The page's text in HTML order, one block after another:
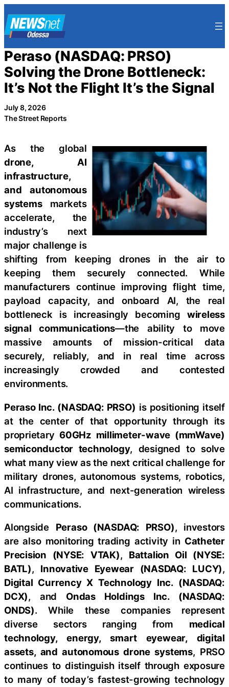
to
content
Peraso (NASDAQ: PRSO)
Solving the Drone Bottleneck:
It’s Not the Flight It’s the Signal
July 8, 2026
The Street Reports
As the global
drone, AI
infrastructure,
and autonomous
systemsmarkets
accelerate, the
industry’s next
major challenge is
shifting from keeping drones in the air to
keeping them securely connected. While
manufacturers continue improving flight time,
payload capacity, and onboard AI, the real
bottleneck is increasingly becoming wireless
signal communications—the ability to move
massive amounts of mission-critical data
securely, reliably, and in real time across
increasingly crowded and contested
environments.
Peraso Inc. (NASDAQ: PRSO) is positioning itself
at the center of that opportunity through its
proprietary60GHz millimeter-wave (mmWave)
semiconductor technology, designed to solve
what many view as the next critical challenge for
military drones, autonomous systems, robotics,
AI infrastructure, and next-generation wireless
communications.
Alongside Peraso (NASDAQ: PRSO), investors
are also monitoring trading activity in Catheter
Precision (NYSE: VTAK), Battalion Oil (NYSE:
BATL), Innovative Eyewear (NASDAQ: LUCY),
Digital Currency X Technology Inc. (NASDAQ:
DCX), and Ondas Holdings Inc. (NASDAQ:
ONDS). While these companies represent
diverse sectors ranging from medical
technology, energy, smart eyewear, digital
assets, and autonomous drone systems, PRSO
continues to distinguish itself through exposure
to many of today’s fastest-growing technology